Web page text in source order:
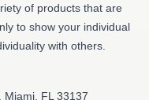
of products that are
to show your individual
with others.
Miami, FL 33137